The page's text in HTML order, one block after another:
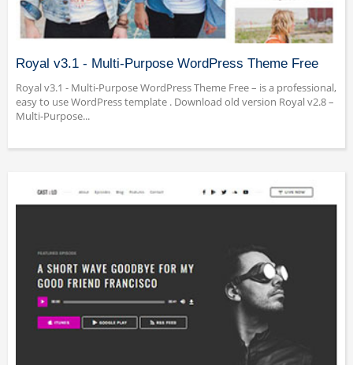
Royal v3.1 - Multi-Purpose WordPress Theme Free
Royal v3.1 - Multi-Purpose WordPress Theme Free – is a professional,
easy to use WordPress template . Download old version Royal v2.8 –
Multi-Purpose...